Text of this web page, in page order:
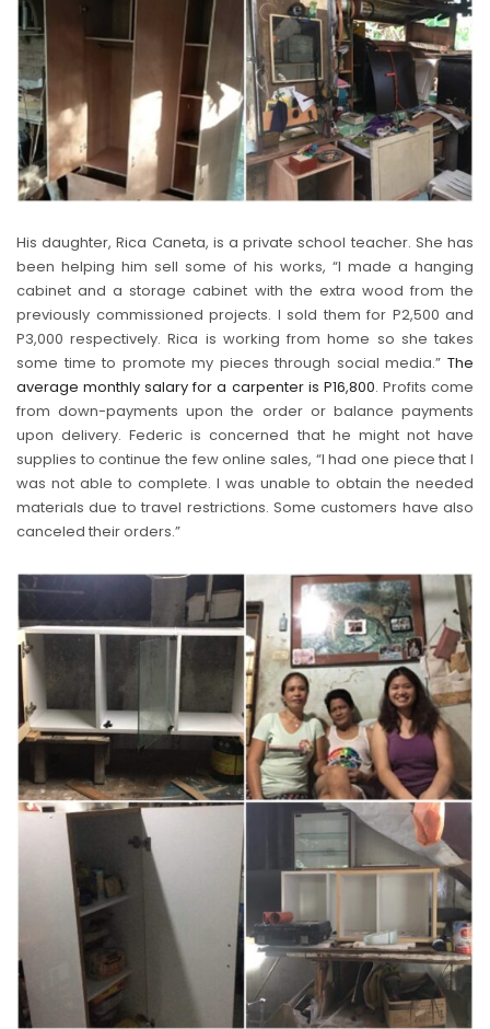
His daughter, Rica Caneta, is a private school teacher. She has
been helping him sell some of his works, “I made a hanging
cabinet and a storage cabinet with the extra wood from the
previously commissioned projects. I sold them for P2,500 and
P3,000 respectively. Rica is working from home so she takes
some time to promote my pieces through social media.” The
average monthly salary for a carpenter is P16,800. Profits come
from down-payments upon the order or balance payments
upon delivery. Federic is concerned that he might not have
supplies to continue the few online sales, “I had one piece that I
was not able to complete. I was unable to obtain the needed
materials due to travel restrictions. Some customers have also
canceled their orders.”